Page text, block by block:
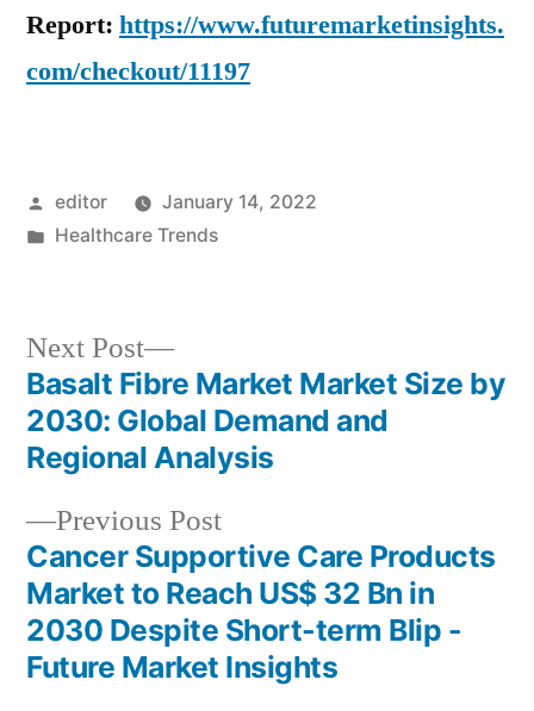
Report: https://www.futuremarketinsights.
com/checkout/11197
Posted
by
editor
January 14, 2022
Posted
Healthcare Trends
Post
navigation
Previous PostPrevious
post:
Cancer Supportive Care Products
Market to Reach US$ 32 Bn in
2030 Despite Short-term Blip -
Future Market Insights
Next Post
Next
post:
Basalt Fibre Market Market Size by
2030: Global Demand and
Regional Analysis